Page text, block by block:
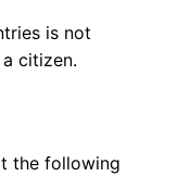
is not
citizen.
the following